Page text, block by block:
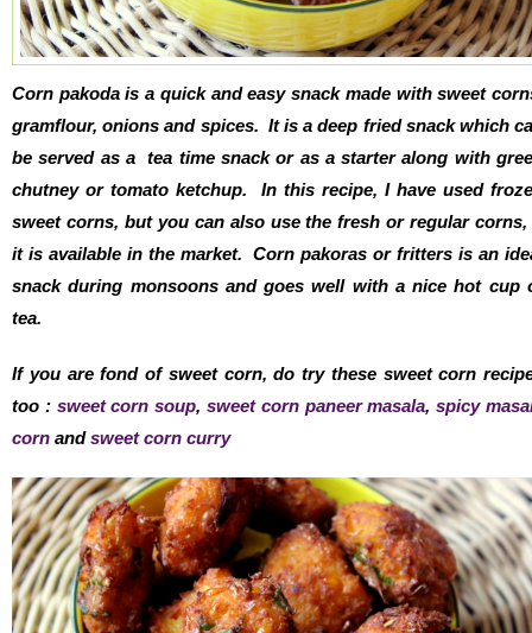
Corn pakoda is a quick and easy snack made with sweet
gramflour, onions and spices. It is a deep fried snack which
be served as a tea time snack or as a starter along with
chutney or tomato ketchup. In this recipe, I have used
sweet corns, but you can also use the fresh or regular
it is available in the market. Corn pakoras or fritters is an
snack during monsoons and goes well with a nice hot cup
tea.
If you are fond of sweet corn, do try these sweet corn
too : sweet corn soup,sweet corn paneer masala,spicy
corn andsweet corn curry